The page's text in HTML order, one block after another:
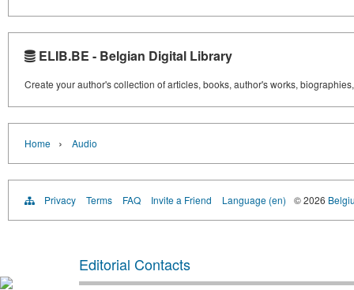
ELIB.BE - Belgian Digital Library
Create your author's collection of articles, books, author's works,
Home › Audio
Privacy Terms FAQ Invite a Friend Language (en) © 2026
Editorial Contacts